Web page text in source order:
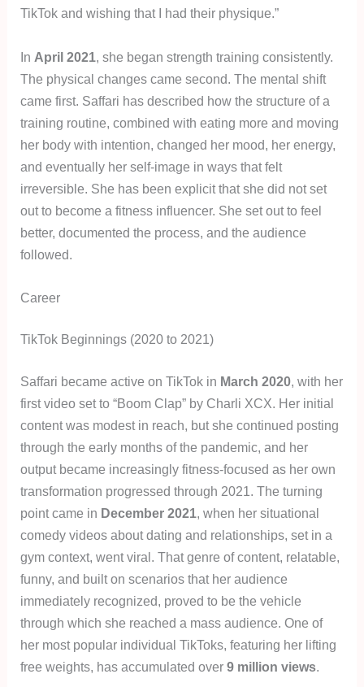
TikTok and wishing that I had their physique.”
In April 2021
, she began strength training consistently.
The physical changes came second. The mental shift
came first. Saffari has described how the structure of a
training routine, combined with eating more and moving
her body with intention, changed her mood, her energy,
and eventually her self-image in ways that felt
irreversible. She has been explicit that she did not set
out to become a fitness influencer. She set out to feel
better, documented the process, and the audience
followed.
Career
TikTok Beginnings (2020 to 2021)
Saffari became active on TikTok in March 2020, with her
first video set to “Boom Clap” by Charli XCX. Her initial
content was modest in reach, but she continued posting
through the early months of the pandemic, and her
output became increasingly fitness-focused as her own
transformation progressed through 2021. The turning
point came in December 2021, when her situational
comedy videos about dating and relationships, set in a
gym context, went viral. That genre of content, relatable,
funny, and built on scenarios that her audience
immediately recognized, proved to be the vehicle
through which she reached a mass audience. One of
her most popular individual TikToks, featuring her lifting
free weights, has accumulated over9 million views.